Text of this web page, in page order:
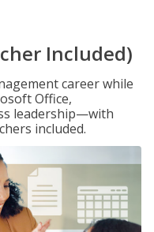
Included)
career while
Office,
leadership—with
included.